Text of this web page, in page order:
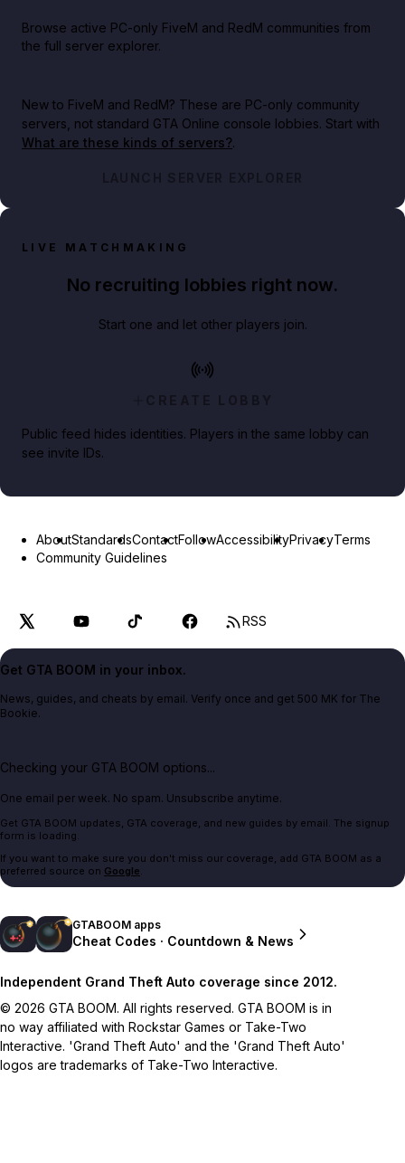
Browse active PC-only FiveM and RedM communities from
the full server explorer.
New to FiveM and RedM? These are PC-only community
servers, not standard GTA Online console lobbies. Start with
What are these kinds of servers?.
LAUNCH SERVER EXPLORER
LIVE MATCHMAKING
No recruiting lobbies right now.
Start one and let other players join.
CREATE LOBBY
Public feed hides identities. Players in the same lobby can
see invite IDs.
AboutStandardsContactFollowAccessibilityPrivacyTerms
Community Guidelines
RSS
Get GTA BOOM in your inbox.
News, guides, and cheats by email. Verify once and get 500 MK for The
Bookie.
Checking your GTA BOOM options...
One email per week. No spam. Unsubscribe anytime.
Get GTA BOOM updates, GTA coverage, and new guides by email. The signup
form is loading.
If you want to make sure you don't miss our coverage, add GTA BOOM as a
preferred source on Google.
GTABOOM apps
Cheat Codes · Countdown & News
Independent Grand Theft Auto coverage since 2012.
© 2026 GTA BOOM. All rights reserved. GTA BOOM is in
no way affiliated with Rockstar Games or Take-Two
Interactive. 'Grand Theft Auto' and the 'Grand Theft Auto'
logos are trademarks of Take-Two Interactive.